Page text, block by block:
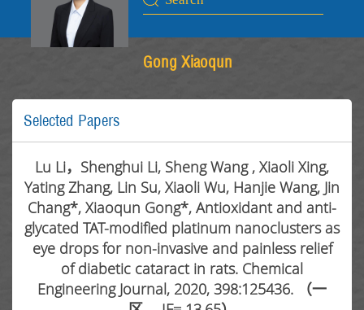
Gong Xiaoqun
Selected Papers
Lu Li，Shenghui Li, Sheng Wang , Xiaoli Xing,
Yating Zhang, Lin Su, Xiaoli Wu, Hanjie Wang, Jin
Chang*, Xiaoqun Gong*, Antioxidant and anti-
glycated TAT-modified platinum nanoclusters as
eye drops for non-invasive and painless relief
of diabetic cataract in rats. Chemical
Engineering Journal, 2020, 398:125436. （一